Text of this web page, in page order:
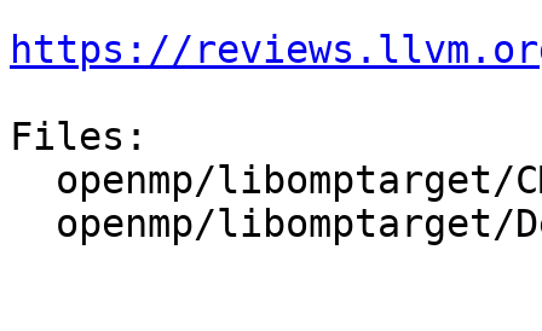
https://
Files: